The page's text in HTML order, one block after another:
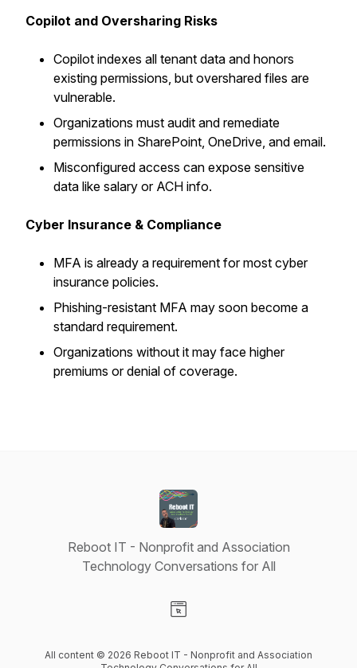
Copilot and Oversharing Risks
Copilot indexes all tenant data and honors
existing permissions, but overshared files are
vulnerable.
Organizations must audit and remediate
permissions in SharePoint, OneDrive, and email.
Misconfigured access can expose sensitive
data like salary or ACH info.
Cyber Insurance & Compliance
MFA is already a requirement for most cyber
insurance policies.
Phishing-resistant MFA may soon become a
standard requirement.
Organizations without it may face higher
premiums or denial of coverage.
Reboot IT - Nonprofit and Association
Technology Conversations for All
All content © 2026 Reboot IT - Nonprofit and Association